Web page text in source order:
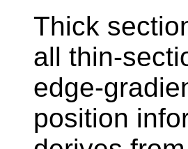
Thick
all thin-
edge-
position